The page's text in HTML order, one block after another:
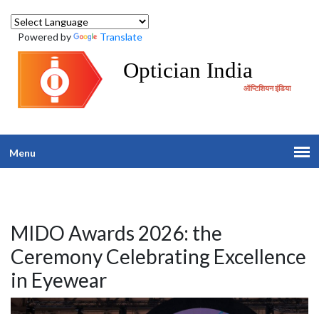
Powered by Translate
Optician India
ऑप्टिशियन इंडिया
Menu
MIDO Awards 2026: the
Ceremony Celebrating Excellence
in Eyewear